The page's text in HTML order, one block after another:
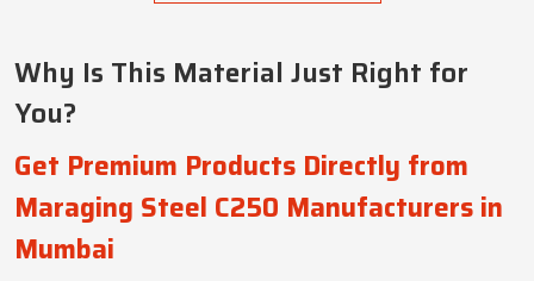
Why Is This Material Just Right for
You?
Get Premium Products Directly from
Maraging Steel C250 Manufacturers in
Mumbai